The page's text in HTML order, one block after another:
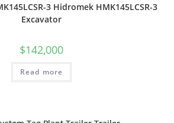
3 Hidromek HMK145LCSR-3
Excavator
$142,000
Read more